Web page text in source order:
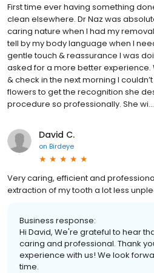
First time ever having something
clean elsewhere. Dr Naz was
caring nature when I had my
tell by my body language when I
gentle touch & reassurance I was
asked for a more better experience.
& check in the next morning I
flowers to get the recognition she
procedure so professionally. She wi...
David C.
on Birdeye
Very caring, efficient and
extraction of my tooth a lot less
Business response:
Hi David, We're grateful to hear
caring and professional. Thank
experience with us! We look
time.